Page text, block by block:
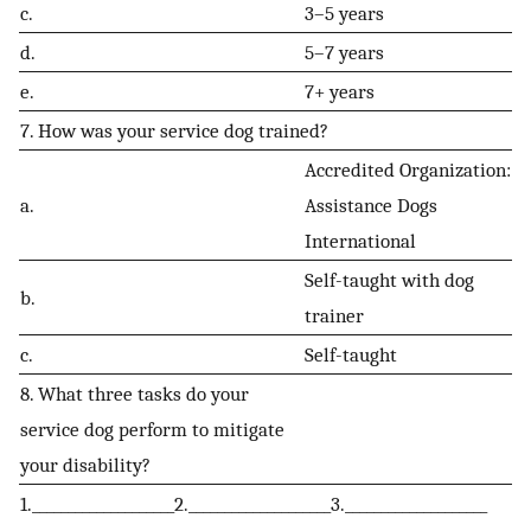
c.
3–5 years
d.
5–7 years
e.
7+ years
7. How was your service dog trained?
a.
Accredited Organization:
Assistance Dogs
International
b.
Self-taught with dog
trainer
c.
Self-taught
8. What three tasks do your
service dog perform to mitigate
your disability?
1.____________________2.____________________3.____________________